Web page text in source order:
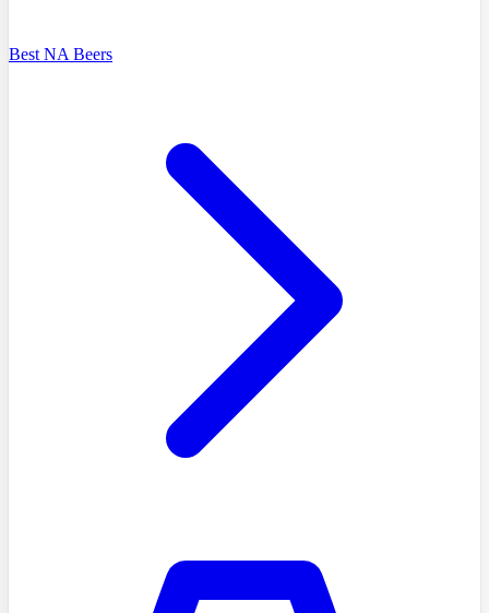
Best NA Beers